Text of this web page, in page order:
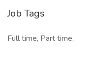
Job Tags
Full time, Part time,